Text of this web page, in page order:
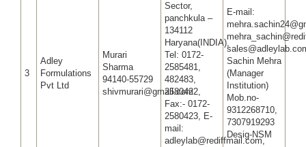
3
Adley
Formulations
Pvt Ltd
Murari
Sharma
94140-55729
shivmurari@gmail.com
Sector,
panchkula –
134112
Haryana(INDIA),
Tel: 0172-
2585481,
482483,
2580422,
Fax:- 0172-
2580423, E-
mail:
adleylab@rediffmail.com,
E-mail:
Sachin Mehra
(Manager
Institution)
Mob.no-
9312268710,
7307919293
Desig-NSM